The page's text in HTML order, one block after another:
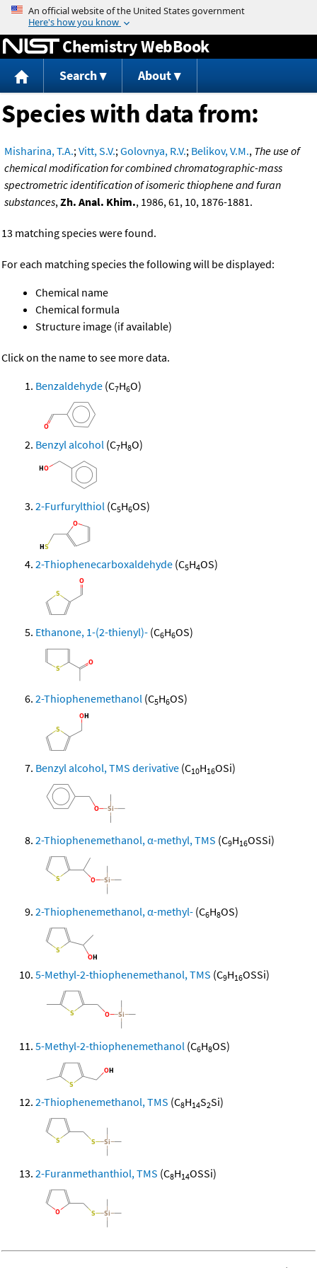
Jump to content
Chemistry WebBook
Search About
Species with data from:
Misharina, T.A.;Vitt, S.V.;Golovnya, R.V.; Belikov, V.M., The use of
chemical modification for combined chromatographic-mass
spectrometric identification of isomeric thiophene and furan
substances,Zh. Anal. Khim., 1986, 61, 10, 1876-1881.
13 matching species were found.
For each matching species the following will be displayed:
Chemical name
Chemical formula
Structure image (if available)
Click on the name to see more data.
Benzaldehyde (C7H6O)
Benzyl alcohol (C7H8O)
2-Furfurylthiol (C5H6OS)
2-Thiophenecarboxaldehyde (C5H4OS)
Ethanone, 1-(2-thienyl)- (C6H6OS)
2-Thiophenemethanol (C5H6OS)
Benzyl alcohol, TMS derivative (C10H16OSi)
2-Thiophenemethanol, α-methyl, TMS (C9H16OSSi)
2-Thiophenemethanol, α-methyl- (C6H8OS)
5-Methyl-2-thiophenemethanol, TMS (C9H16OSSi)
5-Methyl-2-thiophenemethanol (C6H8OS)
2-Thiophenemethanol, TMS (C8H14S2Si)
2-Furanmethanthiol, TMS (C8H14OSSi)